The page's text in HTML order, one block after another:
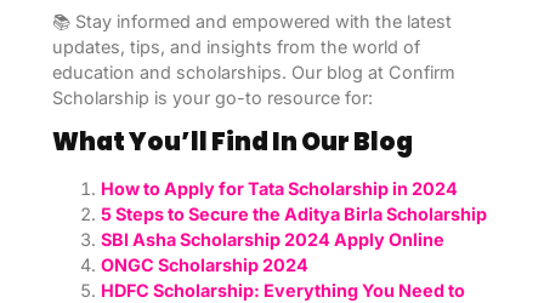
📚 Stay informed and empowered with the latest
updates, tips, and insights from the world of
education and scholarships. Our blog at Confirm
Scholarship is your go-to resource for:
What You’ll Find In Our Blog
How to Apply for Tata Scholarship in 2024
5 Steps to Secure the Aditya Birla Scholarship
SBI Asha Scholarship 2024 Apply Online
ONGC Scholarship 2024
HDFC Scholarship: Everything You Need to